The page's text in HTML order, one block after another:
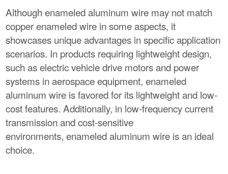
Although enameled aluminum wire may not match
copper enameled wire in some aspects, it
showcases unique advantages in specific application
scenarios. In products requiring lightweight design,
such as electric vehicle drive motors and power
systems in aerospace equipment, enameled
aluminum wire is favored for its lightweight and low-
cost features. Additionally, in low-frequency current
transmission and cost-sensitive
environments, enameled aluminum wire is an ideal
choice.